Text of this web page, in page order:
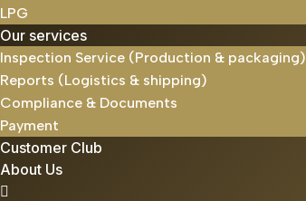
LPG
Our services
Inspection Service (Production & packaging)
Reports (Logistics & shipping)
Compliance & Documents
Payment
Customer Club
About Us